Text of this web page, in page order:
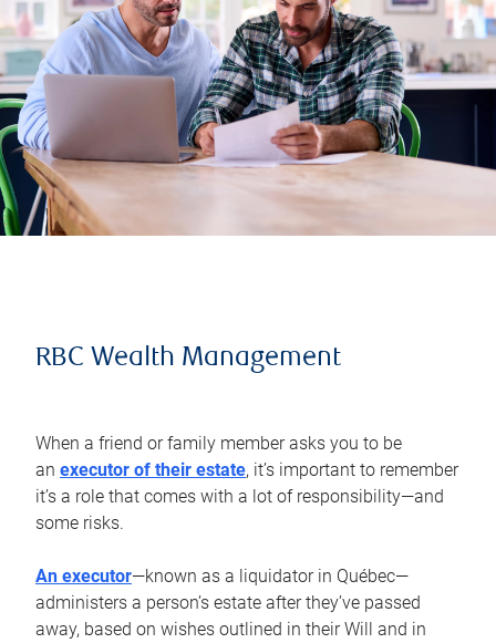
RBC Wealth Management
When a friend or family member asks you to be
an executor of their estate, it’s important to remember
it’s a role that comes with a lot of responsibility—and
some risks.
An executor—known as a liquidator in Québec—
administers a person’s estate after they’ve passed
away, based on wishes outlined in their Will and in